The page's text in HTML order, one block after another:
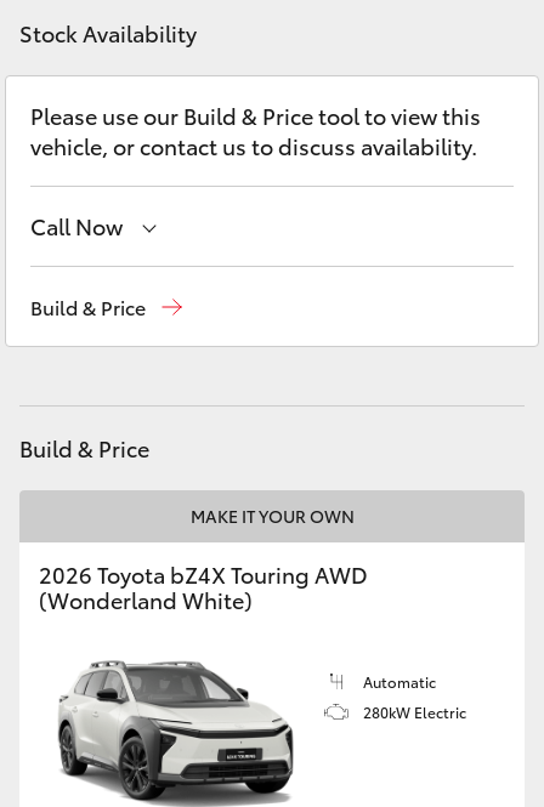
Kluger
LandCruiser 300
Utes & Vans
LandCruiser 70
HiAce
Coaster
GR & Performance
GR Yaris
Stock Availability
Please use our Build & Price tool to view this
vehicle, or contact us to discuss availability.
Call Now
Build & Price
Build & Price
MAKE IT YOUR OWN
2026 Toyota bZ4X Touring AWD
(Wonderland White)
Automatic
280kW Electric